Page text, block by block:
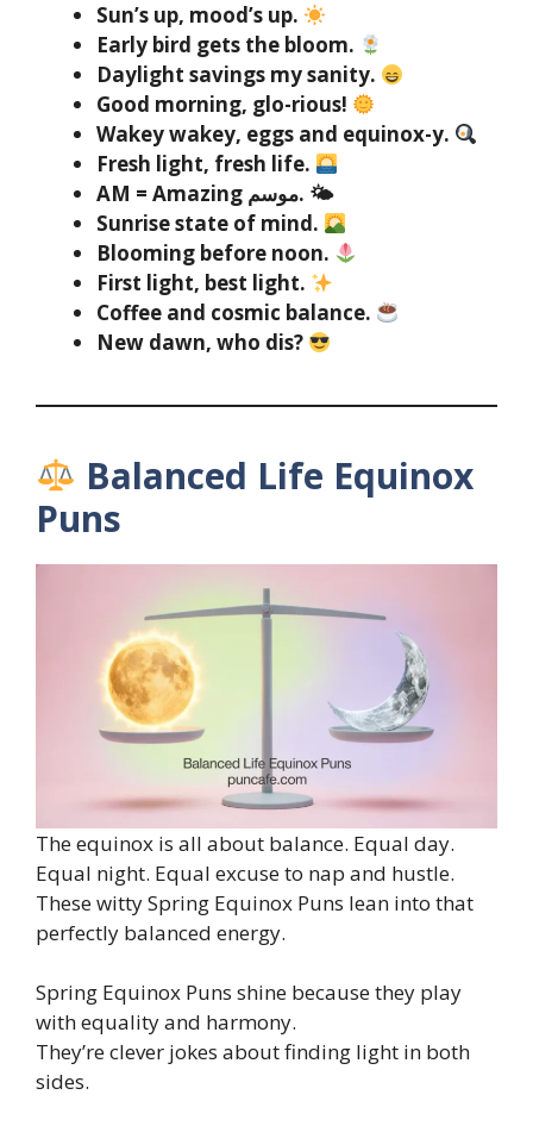
Sun’s up, mood’s up.
Early bird gets the bloom.
Daylight savings my sanity.
Good morning, glo-rious!
Wakey wakey, eggs and equinox-y.
Fresh light, fresh life.
AM = Amazing موسم. 🌤
Sunrise state of mind.
Blooming before noon.
First light, best light.
Coffee and cosmic balance.
New dawn, who dis?
Balanced Life Equinox
Puns
The equinox is all about balance. Equal day.
Equal night. Equal excuse to nap and hustle.
These witty Spring Equinox Puns lean into that
perfectly balanced energy.
Spring Equinox Puns shine because they play
with equality and harmony.
They’re clever jokes about finding light in both
sides.